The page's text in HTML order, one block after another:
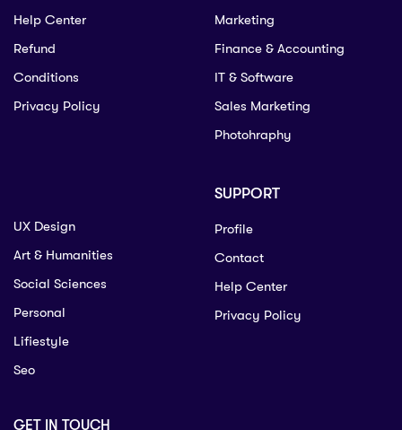
Help Center
Refund
Conditions
Privacy Policy
Marketing
Finance & Accounting
IT & Software
Sales Marketing
Photohraphy
UX Design
Art & Humanities
Social Sciences
Personal
Lifiestyle
Seo
SUPPORT
Profile
Contact
Help Center
Privacy Policy
GET IN TOUCH